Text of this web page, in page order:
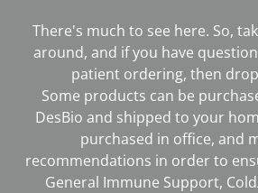
There's much to see here. So,
around, and if you have
patient ordering, then
Some products can be
DesBio and shipped to your
purchased in office, and
recommendations in order to
General Immune Support,